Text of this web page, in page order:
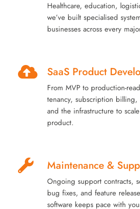
Healthcare, education,
we’ve built specialised
businesses across every
SaaS Product
From MVP to production-
tenancy, subscription
and the infrastructure to
product.
Maintenance &
Ongoing support contracts,
bug fixes, and feature
software keeps pace with